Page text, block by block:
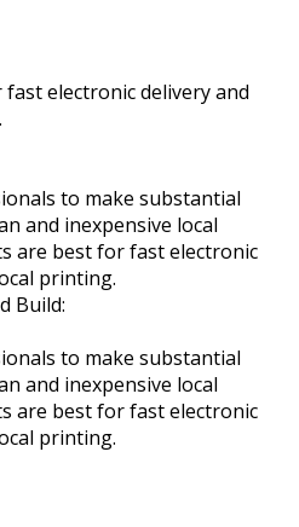
electronic delivery and
to make substantial
and inexpensive local
are best for fast electronic
printing.
Build:
to make substantial
and inexpensive local
are best for fast electronic
printing.